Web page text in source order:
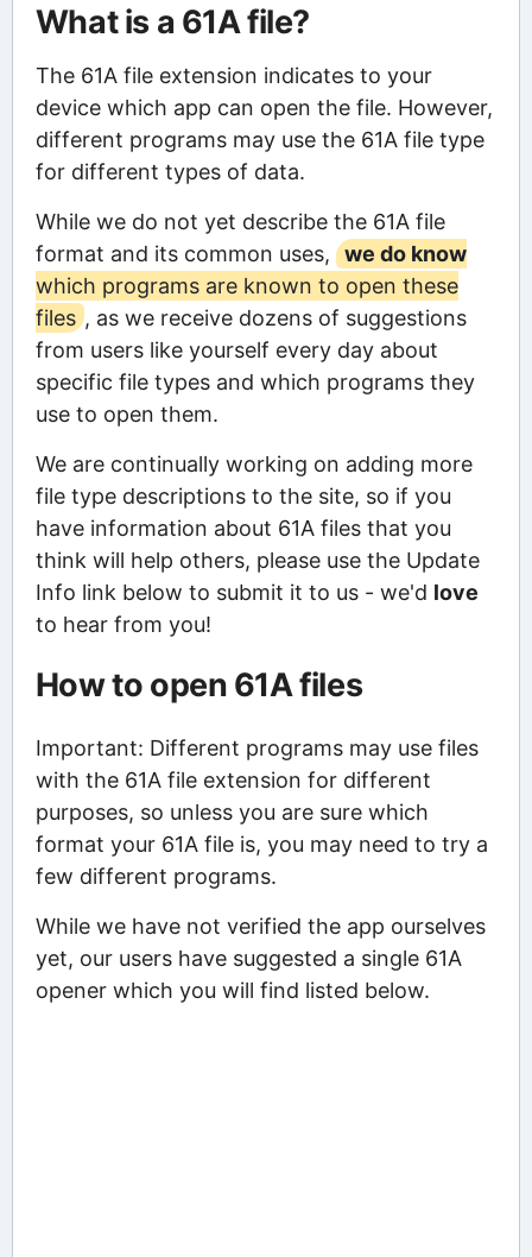
What is a 61A file?
The 61A file extension indicates to your
device which app can open the file. However,
different programs may use the 61A file type
for different types of data.
While we do not yet describe the 61A file
format and its common uses,
we do know
which programs are known to open these
files , as we receive dozens of suggestions
from users like yourself every day about
specific file types and which programs they
use to open them.
We are continually working on adding more
file type descriptions to the site, so if you
have information about 61A files that you
think will help others, please use the Update
Info link below to submit it to us - we'd love
to hear from you!
How to open 61A files
Important: Different programs may use files
with the 61A file extension for different
purposes, so unless you are sure which
format your 61A file is, you may need to try a
few different programs.
While we have not verified the app ourselves
yet, our users have suggested a single 61A
opener which you will find listed below.